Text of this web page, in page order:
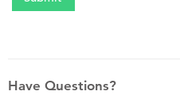
Have Questions?